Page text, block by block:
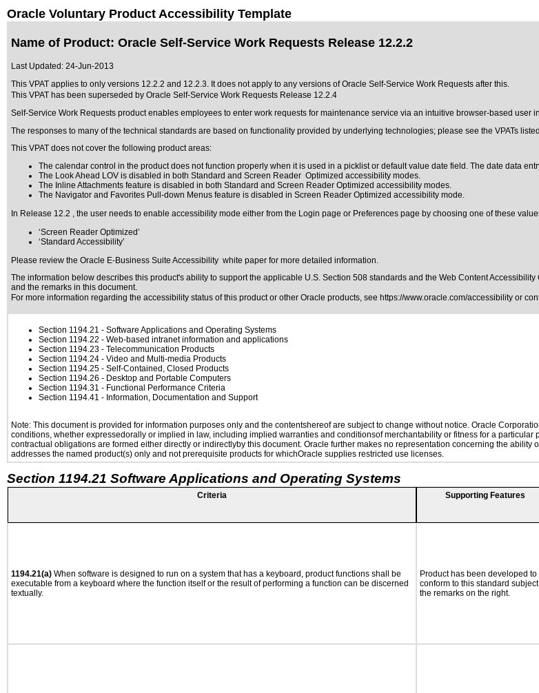
Oracle Voluntary Product Accessibility Template
Name of Product: Oracle Self-Service Work Requests Release 12.2.2
Last Updated: 24-Jun-2013
This VPAT applies to only versions 12.2.2 and 12.2.3. It does not apply to any versions of Oracle Self-Service Work Requests after this.
This VPAT has been superseded by Oracle Self-Service Work Requests Release 12.2.4
Self-Service Work Requests product enables employees to enter work requests for maintenance service via an intuitive browser-based user
The responses to many of the technical standards are based on functionality provided by underlying technologies; please see the VPATs
This VPAT does not cover the following product areas:
The calendar control in the product does not function properly when it is used in a picklist or default value date field. The date data
The Look Ahead LOV is disabled in both Standard and Screen Reader Optimized accessibility modes.
The Inline Attachments feature is disabled in both Standard and Screen Reader Optimized accessibility modes.
The Navigator and Favorites Pull-down Menus feature is disabled in Screen Reader Optimized accessibility mode.
In Release 12.2 , the user needs to enable accessibility mode either from the Login page or Preferences page by choosing one of these
‘Screen Reader Optimized’
‘Standard Accessibility’
Please review the Oracle E-Business Suite Accessibility white paper for more detailed information.
The information below describes this product's ability to support the applicable U.S. Section 508 standards and the Web Content
and the remarks in this document.
For more information regarding the accessibility status of this product or other Oracle products, see https://www.oracle.com/accessibility or
Section 1194.21 - Software Applications and Operating Systems
Section 1194.22 - Web-based intranet information and applications
Section 1194.23 - Telecommunication Products
Section 1194.24 - Video and Multi-media Products
Section 1194.25 - Self-Contained, Closed Products
Section 1194.26 - Desktop and Portable Computers
Section 1194.31 - Functional Performance Criteria
Section 1194.41 - Information, Documentation and Support
Note: This document is provided for information purposes only and the contentshereof are subject to change without notice. Oracle
conditions, whether expressedorally or implied in law, including implied warranties and conditionsof merchantability or fitness for a
contractual obligations are formed either directly or indirectlyby this document. Oracle further makes no representation concerning the
addresses the named product(s) only and not prerequisite products for whichOracle supplies restricted use licenses.
Section 1194.21 Software Applications and Operating Systems
Criteria Supporting Features
1194.21(a) When software is designed to run on a system that has a keyboard, product functions shall be
executable from a keyboard where the function itself or the result of performing a function can be discerned
textually.
Product has been developed to
conform to this standard
the remarks on the right.